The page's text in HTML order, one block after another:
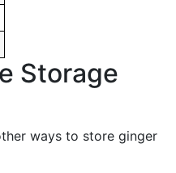
Storage
ways to store ginger